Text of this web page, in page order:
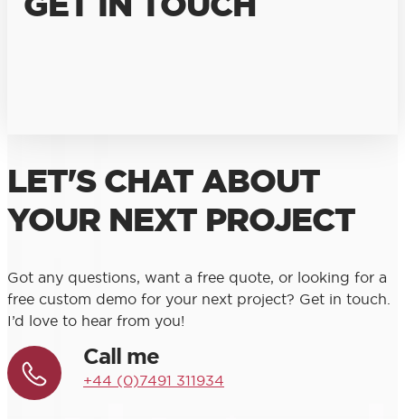
LET'S CHAT ABOUT
YOUR NEXT PROJECT
Got any questions, want a free quote, or looking for a
free custom demo for your next project? Get in touch.
I’d love to hear from you!
Call me
+44 (0)7491 311934